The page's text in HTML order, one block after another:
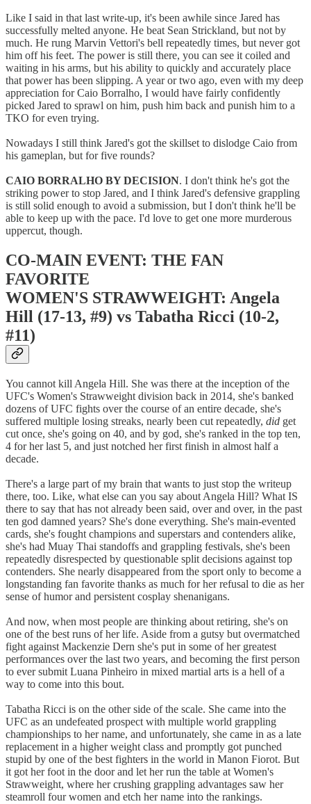
Like I said in that last write-up, it's been awhile since Jared has
successfully melted anyone. He beat Sean Strickland, but not by
much. He rung Marvin Vettori's bell repeatedly times, but never got
him off his feet. The power is still there, you can see it coiled and
waiting in his arms, but his ability to quickly and accurately place
that power has been slipping. A year or two ago, even with my deep
appreciation for Caio Borralho, I would have fairly confidently
picked Jared to sprawl on him, push him back and punish him to a
TKO for even trying.
Nowadays I still think Jared's got the skillset to dislodge Caio from
his gameplan, but for five rounds?
CAIO BORRALHO BY DECISION. I don't think he's got the
striking power to stop Jared, and I think Jared's defensive grappling
is still solid enough to avoid a submission, but I don't think he'll be
able to keep up with the pace. I'd love to get one more murderous
uppercut, though.
CO-MAIN EVENT: THE FAN
FAVORITE
WOMEN'S STRAWWEIGHT: Angela
Hill (17-13, #9) vs Tabatha Ricci (10-2,
#11)
You cannot kill Angela Hill. She was there at the inception of the
UFC's Women's Strawweight division back in 2014, she's banked
dozens of UFC fights over the course of an entire decade, she's
suffered multiple losing streaks, nearly been cut repeatedly, did get
cut once, she's going on 40, and by god, she's ranked in the top ten,
4 for her last 5, and just notched her first finish in almost half a
decade.
There's a large part of my brain that wants to just stop the writeup
there, too. Like, what else can you say about Angela Hill? What IS
there to say that has not already been said, over and over, in the past
ten god damned years? She's done everything. She's main-evented
cards, she's fought champions and superstars and contenders alike,
she's had Muay Thai standoffs and grappling festivals, she's been
repeatedly disrespected by questionable split decisions against top
contenders. She nearly disappeared from the sport only to become a
longstanding fan favorite thanks as much for her refusal to die as her
sense of humor and persistent cosplay shenanigans.
And now, when most people are thinking about retiring, she's on
one of the best runs of her life. Aside from a gutsy but overmatched
fight against Mackenzie Dern she's put in some of her greatest
performances over the last two years, and becoming the first person
to ever submit Luana Pinheiro in mixed martial arts is a hell of a
way to come into this bout.
Tabatha Ricci is on the other side of the scale. She came into the
UFC as an undefeated prospect with multiple world grappling
championships to her name, and unfortunately, she came in as a late
replacement in a higher weight class and promptly got punched
stupid by one of the best fighters in the world in Manon Fiorot. But
it got her foot in the door and let her run the table at Women's
Strawweight, where her crushing grappling advantages saw her
steamroll four women and etch her name into the rankings.